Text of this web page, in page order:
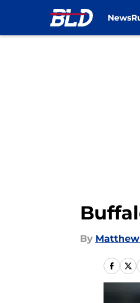
News
By